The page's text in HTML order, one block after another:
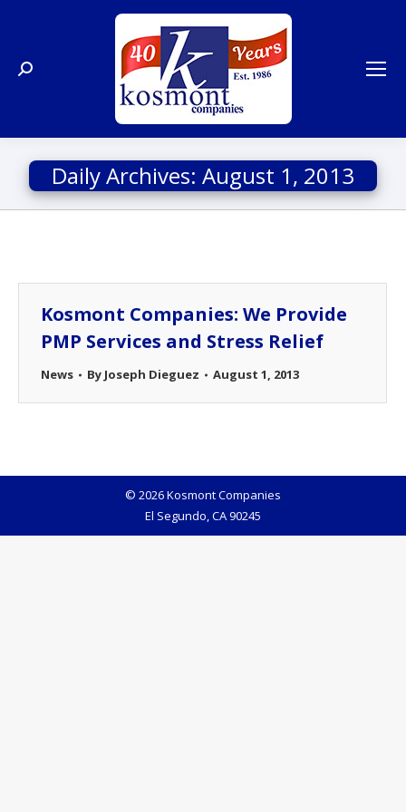
Search:
Daily Archives: August 1, 2013
Kosmont Companies: We Provide
PMP Services and Stress Relief
News By Joseph Dieguez August 1, 2013
© 2026 Kosmont Companies
El Segundo, CA 90245